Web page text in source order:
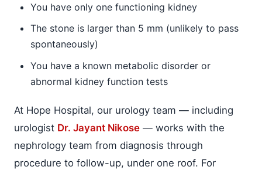
You have only one functioning kidney
The stone is larger than 5 mm (unlikely to pass
spontaneously)
You have a known metabolic disorder or
abnormal kidney function tests
At Hope Hospital, our urology team — including
urologist Dr. Jayant Nikose — works with the
nephrology team from diagnosis through
procedure to follow-up, under one roof. For